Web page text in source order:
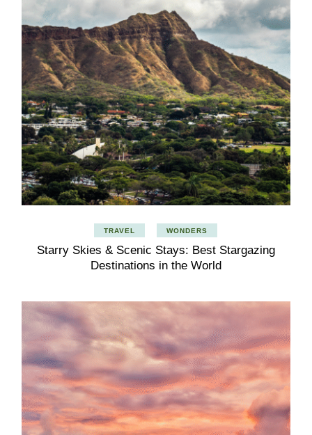
TRAVEL WONDERS
Starry Skies & Scenic Stays: Best Stargazing
Destinations in the World